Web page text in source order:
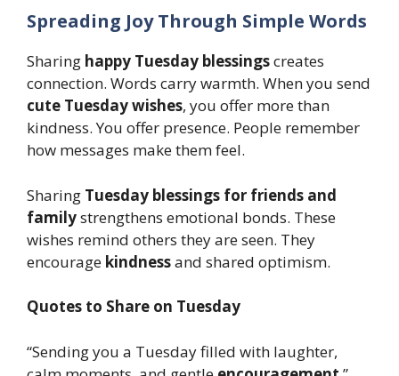
Spreading Joy Through Simple Words
Sharing happy Tuesday blessingscreates
connection. Words carry warmth. When you send
cute Tuesday wishes, you offer more than
kindness. You offer presence. People remember
how messages make them feel.
Sharing Tuesday blessings for friends and
familystrengthens emotional bonds. These
wishes remind others they are seen. They
encourage kindnessand shared optimism.
Quotes to Share on Tuesday
“Sending you a Tuesday filled with laughter,